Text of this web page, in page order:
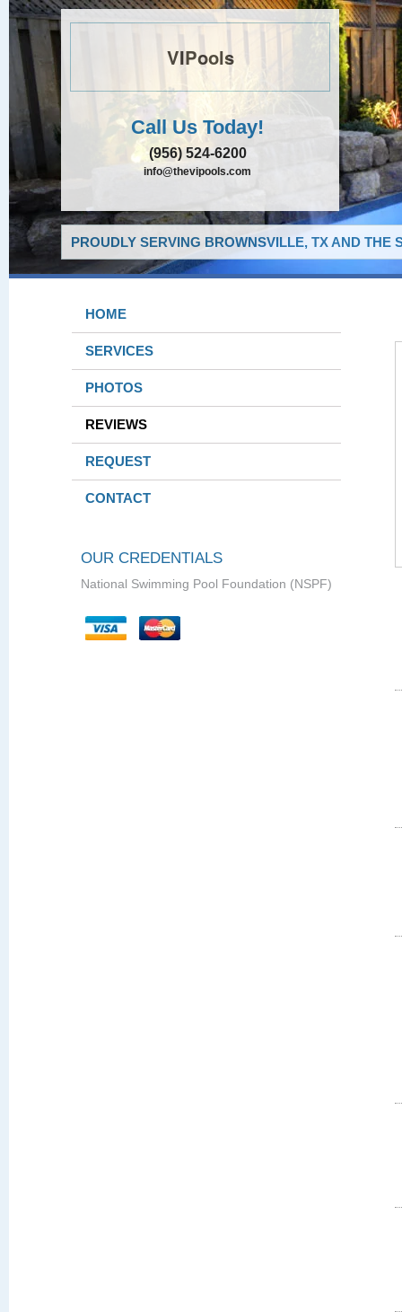
VIPools
Call Us Today!
(956) 524-6200
info@thevipools.com
PROUDLY SERVING BROWNSVILLE, TX AND THE
HOME
SERVICES
PHOTOS
REVIEWS
REQUEST
CONTACT
OUR CREDENTIALS
National Swimming Pool Foundation (NSPF)